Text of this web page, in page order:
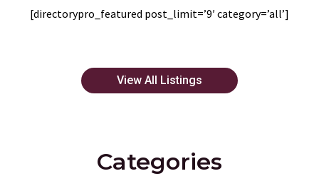
[directorypro_featured post_limit=’9′ category=’all’]
View All Listings
Categories